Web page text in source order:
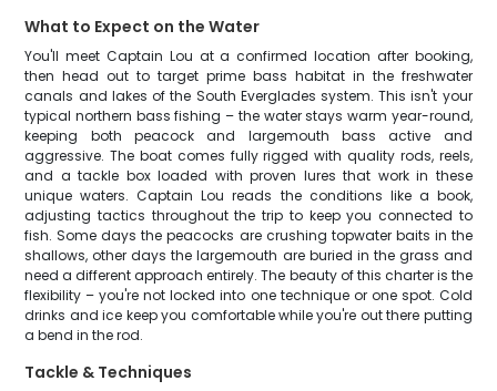
What to Expect on the Water
You'll meet Captain Lou at a confirmed location after booking,
then head out to target prime bass habitat in the freshwater
canals and lakes of the South Everglades system. This isn't your
typical northern bass fishing – the water stays warm year-round,
keeping both peacock and largemouth bass active and
aggressive. The boat comes fully rigged with quality rods, reels,
and a tackle box loaded with proven lures that work in these
unique waters. Captain Lou reads the conditions like a book,
adjusting tactics throughout the trip to keep you connected to
fish. Some days the peacocks are crushing topwater baits in the
shallows, other days the largemouth are buried in the grass and
need a different approach entirely. The beauty of this charter is the
flexibility – you're not locked into one technique or one spot. Cold
drinks and ice keep you comfortable while you're out there putting
a bend in the rod.
Tackle & Techniques